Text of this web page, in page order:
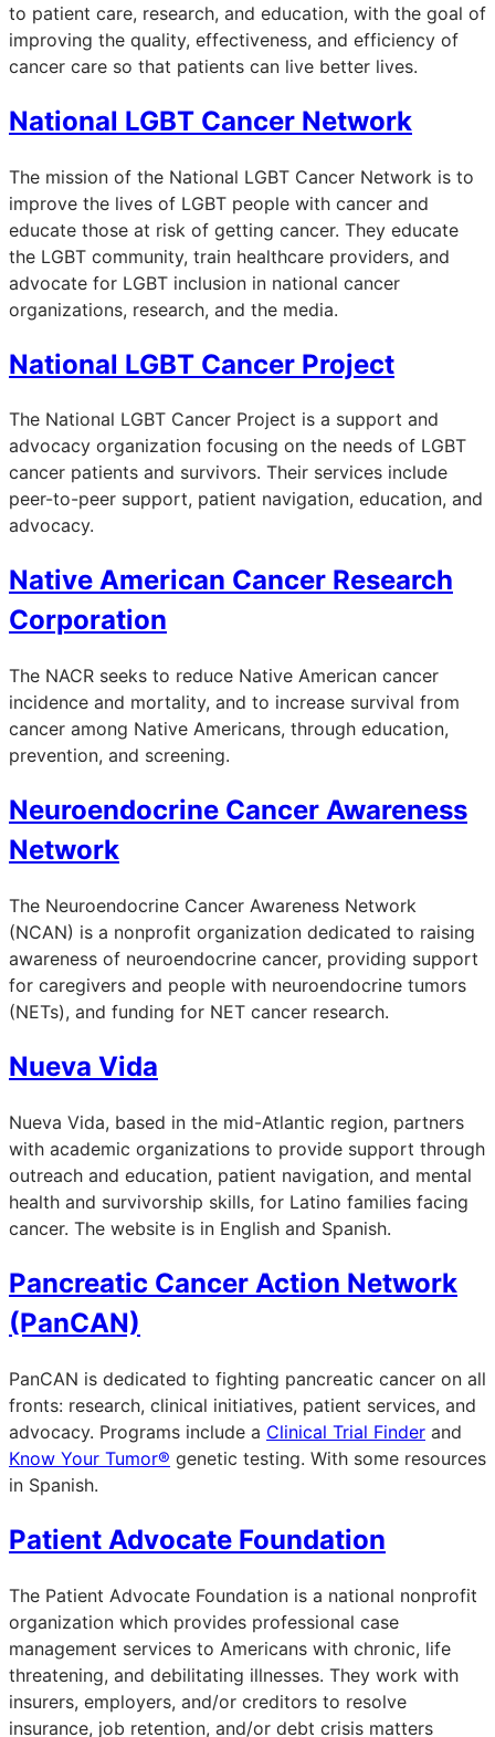
to patient care, research, and education, with the goal of
improving the quality, effectiveness, and efficiency of
cancer care so that patients can live better lives.
National LGBT Cancer Network
The mission of the National LGBT Cancer Network is to
improve the lives of LGBT people with cancer and
educate those at risk of getting cancer. They educate
the LGBT community, train healthcare providers, and
advocate for LGBT inclusion in national cancer
organizations, research, and the media.
National LGBT Cancer Project
The National LGBT Cancer Project is a support and
advocacy organization focusing on the needs of LGBT
cancer patients and survivors. Their services include
peer-to-peer support, patient navigation, education, and
advocacy.
Native American Cancer Research
Corporation
The NACR seeks to reduce Native American cancer
incidence and mortality, and to increase survival from
cancer among Native Americans, through education,
prevention, and screening.
Neuroendocrine Cancer Awareness
Network
The Neuroendocrine Cancer Awareness Network
(NCAN) is a nonprofit organization dedicated to raising
awareness of neuroendocrine cancer, providing support
for caregivers and people with neuroendocrine tumors
(NETs), and funding for NET cancer research.
Nueva Vida
Nueva Vida, based in the mid-Atlantic region, partners
with academic organizations to provide support through
outreach and education, patient navigation, and mental
health and survivorship skills, for Latino families facing
cancer. The website is in English and Spanish.
Pancreatic Cancer Action Network
(PanCAN)
PanCAN is dedicated to fighting pancreatic cancer on all
fronts: research, clinical initiatives, patient services, and
advocacy. Programs include a Clinical Trial Finder and
Know Your Tumor® genetic testing. With some resources
in Spanish.
Patient Advocate Foundation
The Patient Advocate Foundation is a national nonprofit
organization which provides professional case
management services to Americans with chronic, life
threatening, and debilitating illnesses. They work with
insurers, employers, and/or creditors to resolve
insurance, job retention, and/or debt crisis matters